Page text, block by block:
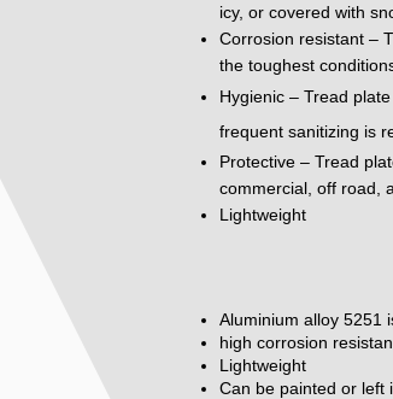
icy, or covered with
Corrosion resistant –
the toughest
Hygienic – Tread
frequent sanitizing is
Protective – Tread
commercial, off road,
Lightweight
Aluminium alloy 5251
high corrosion
Lightweight
Can be painted or left